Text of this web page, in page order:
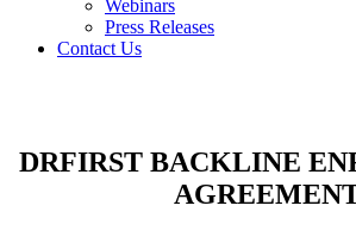
Webinars
Press Releases
Contact Us
DRFIRST BACKLINE